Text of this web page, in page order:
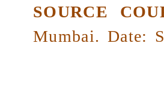
SOURCE
Mumbai. Date: